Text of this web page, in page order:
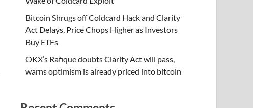
Bitcoin Shrugs off Coldcard Hack and Clarity
Act Delays, Price Chops Higher as Investors
Buy ETFs
OKX’s Rafique doubts Clarity Act will pass,
warns optimism is already priced into bitcoin